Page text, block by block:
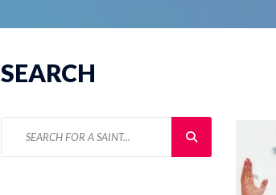
SEARCH